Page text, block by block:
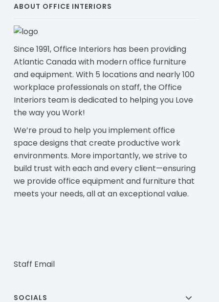
ABOUT OFFICE INTERIORS
Since 1991, Office Interiors has been providing
Atlantic Canada with modern office furniture
and equipment. With 5 locations and nearly 100
workplace professionals on staff, the Office
Interiors team is dedicated to helping you Love
the way you Work!
We’re proud to help you implement office
space designs that create productive work
environments. More importantly, we strive to
build trust with each and every client—ensuring
we provide office equipment and furniture that
meets your needs, all at an exceptional value.
Staff Email
SOCIALS